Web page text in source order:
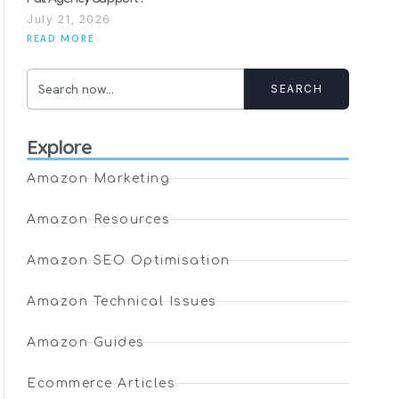
July 21, 2026
READ MORE
SEARCH
Explore
Amazon Marketing
Amazon Resources
Amazon SEO Optimisation
Amazon Technical Issues
Amazon Guides
Ecommerce Articles